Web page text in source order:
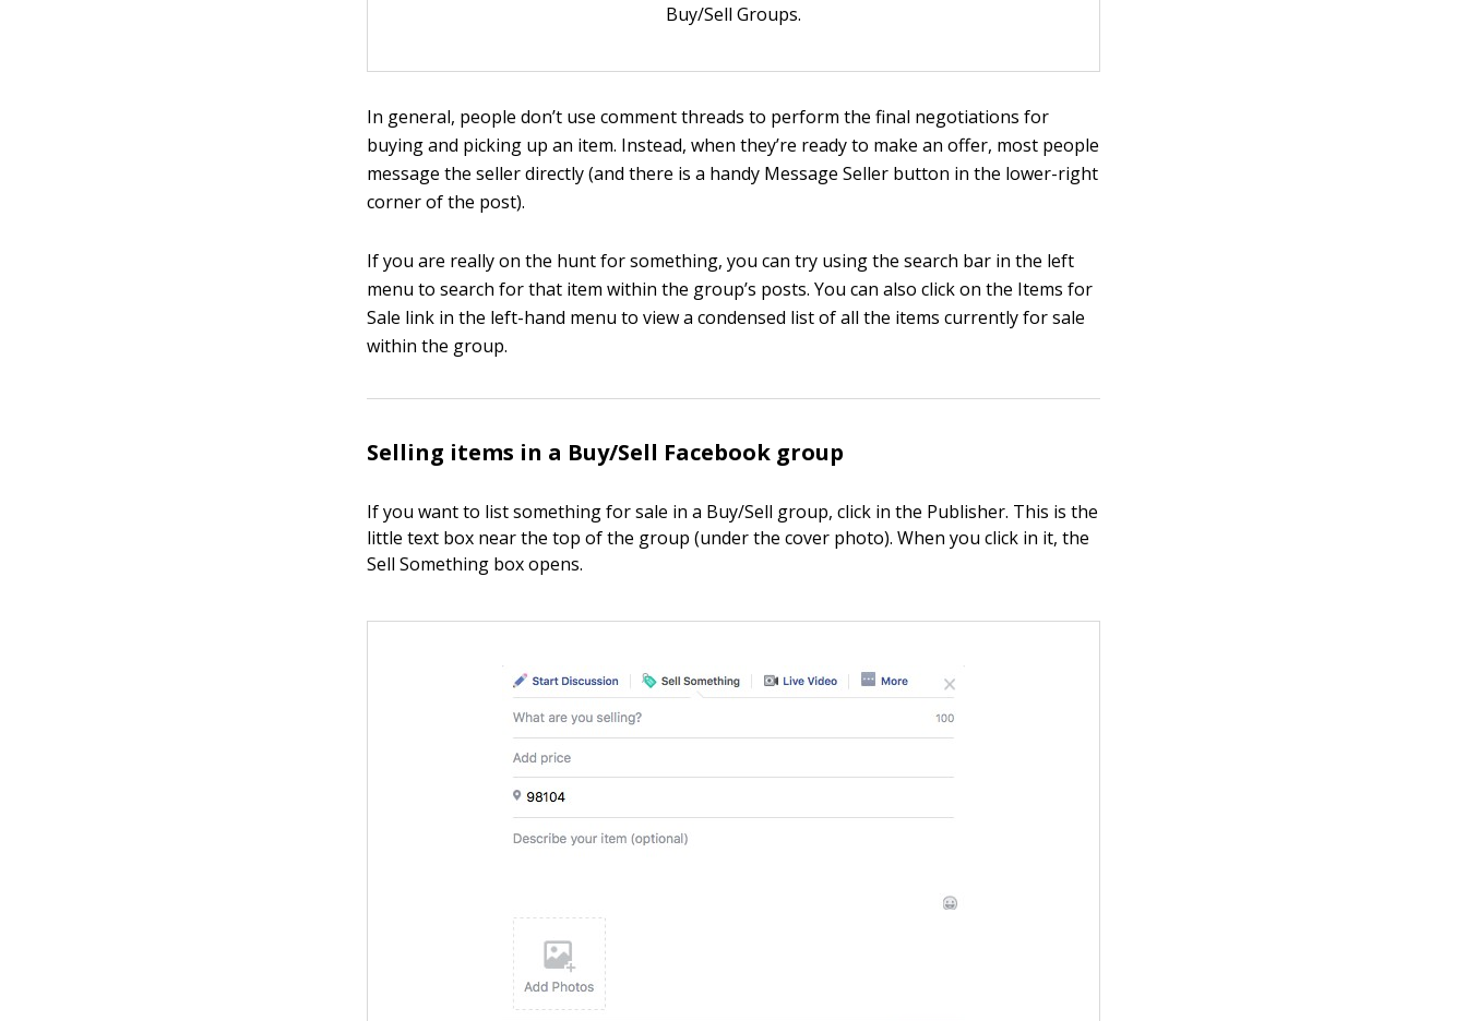
Buy/Sell Groups.
In general, people don’t use comment threads to perform the final negotiations for
buying and picking up an item. Instead, when they’re ready to make an offer, most people
message the seller directly (and there is a handy Message Seller button in the lower-right
corner of the post).
If you are really on the hunt for something, you can try using the search bar in the left
menu to search for that item within the group’s posts. You can also click on the Items for
Sale link in the left-hand menu to view a condensed list of all the items currently for sale
within the group.
Selling items in a Buy/Sell Facebook group
If you want to list something for sale in a Buy/Sell group, click in the Publisher. This is the
little text box near the top of the group (under the cover photo). When you click in it, the
Sell Something box opens.